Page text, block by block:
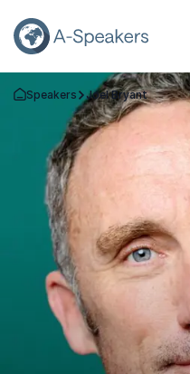
Go Back to the Homepage
Speakers Joel Bryant